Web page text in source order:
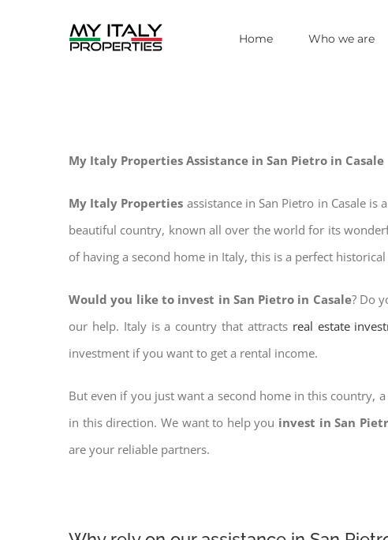
Home Who we are
My Italy Properties Assistance in San Pietro in Casale
My Italy Properties assistance in San Pietro in Casale
beautiful country, known all over the world for its
of having a second home in Italy, this is a perfect
Would you like to invest in San Pietro in Casale? Do
our help. Italy is a country that attracts real estate
investment if you want to get a rental income.
But even if you just want a second home in this country,
in this direction. We want to help you invest in San
are your reliable partners.